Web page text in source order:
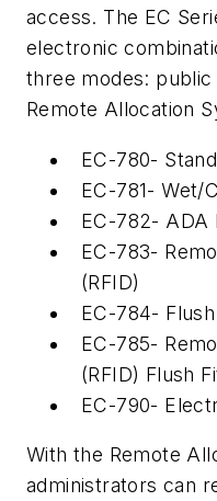
access. The EC
electronic
three modes:
Remote Allocation
EC-780-
EC-781- Wet/
EC-782- ADA
EC-783-
(RFID)
EC-784-
EC-785-
(RFID) Flush
EC-790-
With the Remote
administrators can